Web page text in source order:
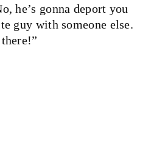
he’s gonna deport you
guy with someone else.